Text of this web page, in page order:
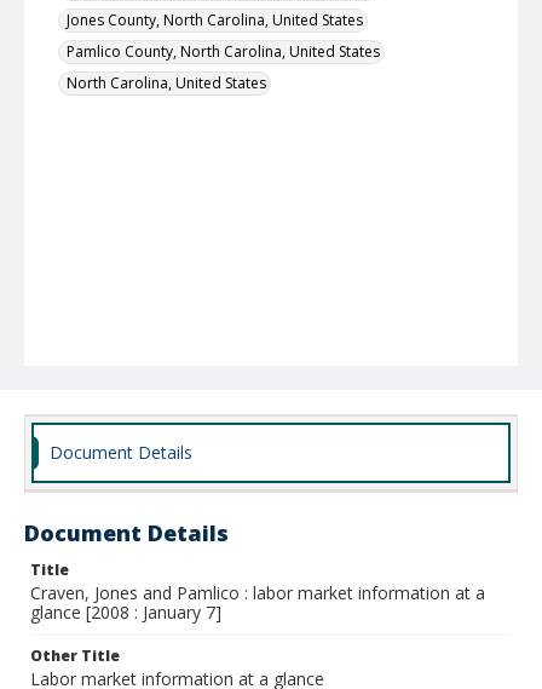
Jones County, North Carolina, United States
Pamlico County, North Carolina, United States
North Carolina, United States
Document Details
Document Details
Title
Craven, Jones and Pamlico : labor market information at a
glance [2008 : January 7]
Other Title
Labor market information at a glance